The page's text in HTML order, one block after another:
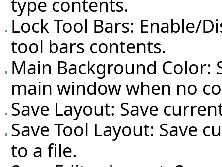
type contents.
Lock Tool Bars: Enable/
tool bars contents.
Main Background
main window when no
Save Layout: Save
Save Tool Layout: Save
to a file.